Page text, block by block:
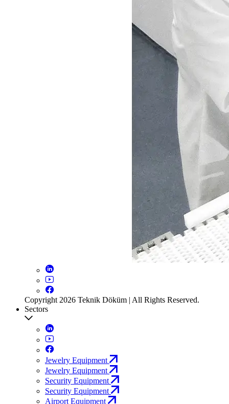
Copyright 2026 Teknik Döküm | All Rights Reserved.
Sectors
Jewelry Equipment
Jewelry Equipment
Security Equipment
Security Equipment
Airport Equipment